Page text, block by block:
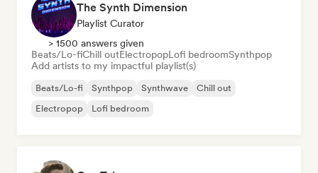
The Synth Dimension
Playlist Curator
> 1500 answers given
Beats/Lo-fiChill outElectropopLofi bedroomSynthpop
Add artists to my impactful playlist(s)
Beats/Lo-fi Synthpop Synthwave
Chill out
Electropop
Lofi bedroom